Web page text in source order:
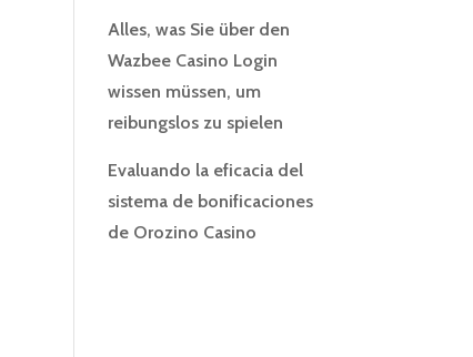
Alles, was Sie über den
Wazbee Casino Login
wissen müssen, um
reibungslos zu spielen
Evaluando la eficacia del
sistema de bonificaciones
de Orozino Casino